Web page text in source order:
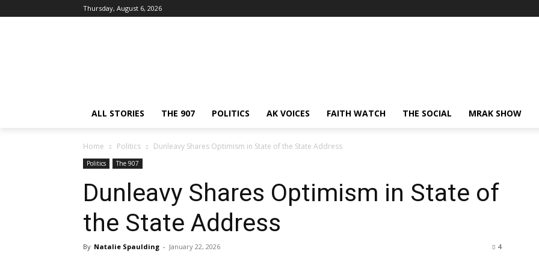
Thursday, August 6, 2026
ALL STORIES THE 907 POLITICS AK VOICES FAITH WATCH THE SOCIAL MRAK SHOW
Home Politics Dunleavy Shares Optimism in State of the State Address
Politics The 907
Dunleavy Shares Optimism in State of
the State Address
By Natalie Spaulding - January 22, 2026 4